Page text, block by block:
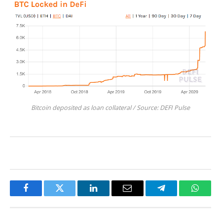
Bitcoin deposited as loan collateral / Source: DEFI Pulse
FacebookTwitter LinkedInEmail Telegram